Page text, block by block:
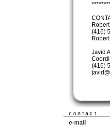
(416)
Javid
(416)
contact
e-mail